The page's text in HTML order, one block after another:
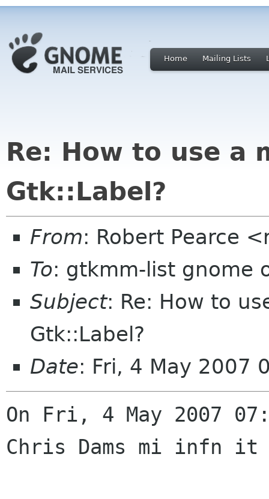
Home Mailing Lists
Re: How to use a
Gtk::Label?
From: Robert Pearce
To: gtkmm-list gnome
Subject: Re: How to
Gtk::Label?
Date: Fri, 4 May 2007
On Fri, 4 May 2007
Chris Dams mi infn it